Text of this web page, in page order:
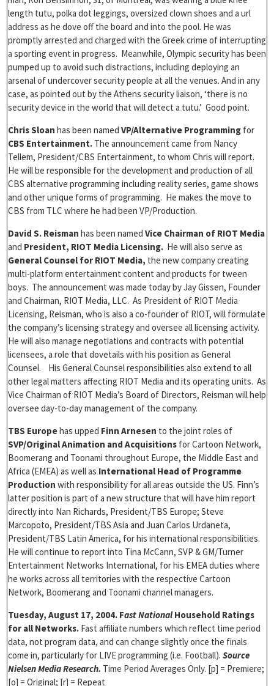
length tutu, polka dot leggings, oversized clown shoes and a url
address as he dove off the board and into the pool. He was
promptly arrested and charged with the Greek crime of interrupting
a sporting event in progress. Meanwhile, Olympic security has been
pumped up to avoid such distractions, including deploying an
arsenal of undercover security people at all the venues. And in any
case, as pointed out by the Athens security liaison, ‘there is no
security device in the world that will detect a tutu.’ Good point.
Chris Sloan has been named VP/Alternative Programming for
CBS Entertainment. The announcement came from Nancy
Tellem, President/CBS Entertainment, to whom Chris will report.
He will be responsible for the development and production of all
CBS alternative programming including reality series, game shows
and other unique forms of programming. He makes the move to
CBS from TLC where he had been VP/Production.
David S. Reisman has been named Vice Chairman of RIOT Media
and President, RIOT Media Licensing. He will also serve as
General Counsel for RIOT Media, the new company creating
multi-platform entertainment content and products for tween
boys. The announcement was made today by Jay Gissen, Founder
and Chairman, RIOT Media, LLC. As President of RIOT Media
Licensing, Reisman, who is also a co-founder of RIOT, will formulate
the company’s licensing strategy and oversee all licensing activity.
He will also manage negotiations and contracts with potential
licensees, a role that dovetails with his position as General
Counsel. His General Counsel responsibilities also extend to all
other legal matters affecting RIOT Media and its operating units. As
Vice Chairman of RIOT Media’s Board of Directors, Reisman will help
oversee day-to-day management of the company.
TBS Europehas upped Finn Arnesen to the joint roles of
SVP/Original Animation and Acquisitions for Cartoon Network,
Boomerang and Toonami throughout Europe, the Middle East and
Africa (EMEA) as well as International Head of Programme
Production with responsibility for all areas outside the US. Finn’s
latter position is part of a new structure that will have him report
directly into Nan Richards, President/TBS Europe; Steve
Marcopoto, President/TBS Asia and Juan Carlos Urdaneta,
President/TBS Latin America, for his international responsibilities.
He will continue to report into Tina McCann, SVP & GM/Turner
Entertainment Networks International, for his EMEA duties where
he works across all territories with the respective Cartoon
Network, Boomerang and Toonami channel managers.
Tuesday, August 17, 2004. Fast NationalHousehold Ratings
for all Networks. Fast affiliate numbers which reflect time period
data, not program data, and can change slightly once the finals
come in, particularly for LIVE programming (i.e. Football). Source
Nielsen Media Research. Time Period Averages Only. [p] = Premiere;
[o] = Original; [r] = Repeat